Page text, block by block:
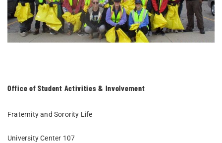
Office of Student Activities & Involvement
Fraternity and Sorority Life
University Center 107